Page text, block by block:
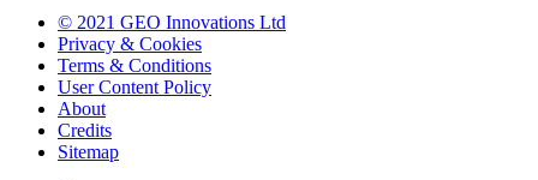
© 2021 GEO Innovations Ltd
Privacy & Cookies
Terms & Conditions
User Content Policy
About
Credits
Sitemap